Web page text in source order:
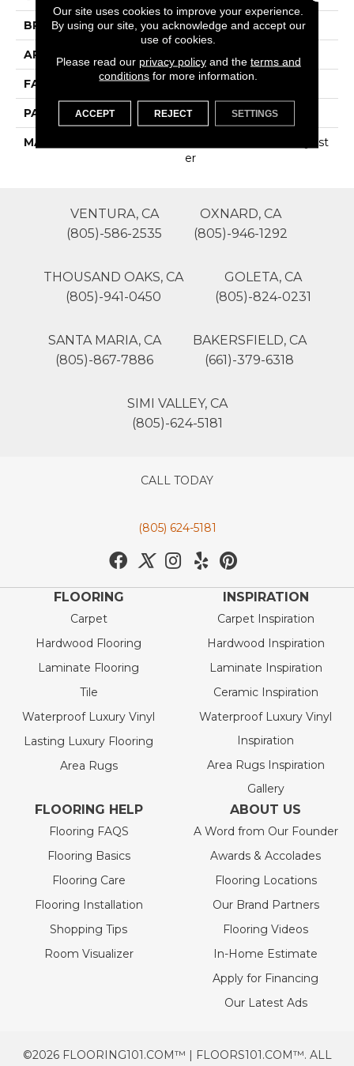
BRAND Phenix
APPLICATION Residential
FACE WEIGHT 45
PATTERN REPEAT 0
MATERIAL
100% SureSoftSD Polyest
Er
VENTURA, CA
(805)-586-2535
OXNARD, CA
(805)-946-1292
THOUSAND OAKS, CA
(805)-941-0450
GOLETA, CA
(805)-824-0231
SANTA MARIA, CA
(805)-867-7886
BAKERSFIELD, CA
(661)-379-6318
SIMI VALLEY, CA
(805)-624-5181
CALL TODAY
(805) 624-5181
FLOORING
Carpet
Hardwood Flooring
Laminate Flooring
Tile
Waterproof Luxury Vinyl
Lasting Luxury Flooring
Area Rugs
INSPIRATION
Carpet Inspiration
Hardwood Inspiration
Laminate Inspiration
Ceramic Inspiration
Waterproof Luxury Vinyl
Inspiration
Area Rugs Inspiration
Gallery
FLOORING HELP
Flooring FAQS
Flooring Basics
Flooring Care
Flooring Installation
Shopping Tips
Room Visualizer
ABOUT US
A Word from Our Founder
Awards & Accolades
Flooring Locations
Our Brand Partners
Flooring Videos
In-Home Estimate
Apply for Financing
Our Latest Ads
©2026 FLOORING101.COM™ | FLOORS101.COM™. ALL
Our site uses cookies to improve your experience.
By using our site, you acknowledge and accept our
use of cookies.
Please read our privacy policyand the terms and
conditions for more information.
ACCEPT REJECT SETTINGS